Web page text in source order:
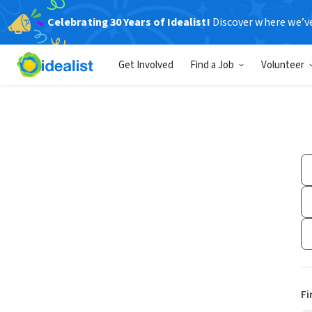
Celebrating 30 Years of Idealist! Discover where
Get Involved Find a Job Volunteer